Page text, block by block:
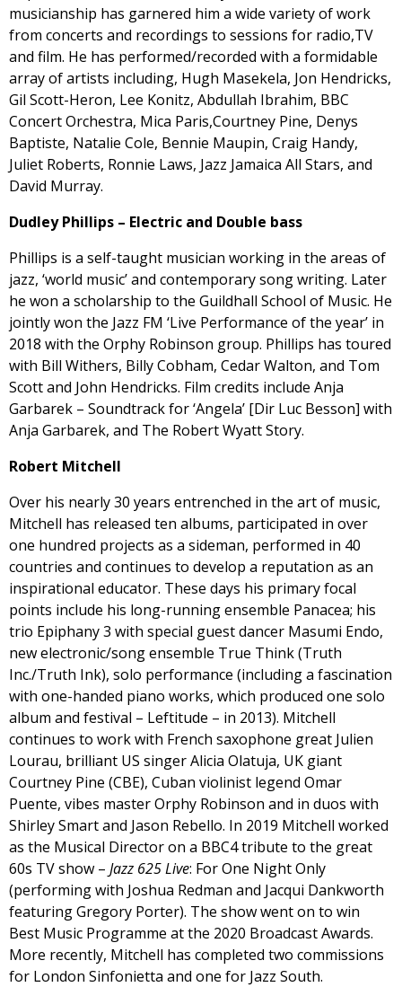
musicianship has garnered him a wide variety of work
from concerts and recordings to sessions for radio,TV
and film. He has performed/recorded with a formidable
array of artists including, Hugh Masekela, Jon Hendricks,
Gil Scott-Heron, Lee Konitz, Abdullah Ibrahim, BBC
Concert Orchestra, Mica Paris,Courtney Pine, Denys
Baptiste, Natalie Cole, Bennie Maupin, Craig Handy,
Juliet Roberts, Ronnie Laws, Jazz Jamaica All Stars, and
David Murray.
Dudley Phillips – Electric and Double bass
Phillips is a self-taught musician working in the areas of
jazz, ‘world music’ and contemporary song writing. Later
he won a scholarship to the Guildhall School of Music. He
jointly won the Jazz FM ‘Live Performance of the year’ in
2018 with the Orphy Robinson group. Phillips has toured
with Bill Withers, Billy Cobham, Cedar Walton, and Tom
Scott and John Hendricks. Film credits include Anja
Garbarek – Soundtrack for ‘Angela’ [Dir Luc Besson] with
Anja Garbarek, and The Robert Wyatt Story.
Robert Mitchell
Over his nearly 30 years entrenched in the art of music,
Mitchell has released ten albums, participated in over
one hundred projects as a sideman, performed in 40
countries and continues to develop a reputation as an
inspirational educator. These days his primary focal
points include his long-running ensemble Panacea; his
trio Epiphany 3 with special guest dancer Masumi Endo,
new electronic/song ensemble True Think (Truth
Inc./Truth Ink), solo performance (including a fascination
with one-handed piano works, which produced one solo
album and festival – Leftitude – in 2013). Mitchell
continues to work with French saxophone great Julien
Lourau, brilliant US singer Alicia Olatuja, UK giant
Courtney Pine (CBE), Cuban violinist legend Omar
Puente, vibes master Orphy Robinson and in duos with
Shirley Smart and Jason Rebello. In 2019 Mitchell worked
as the Musical Director on a BBC4 tribute to the great
60s TV show – Jazz 625 Live: For One Night Only
(performing with Joshua Redman and Jacqui Dankworth
featuring Gregory Porter). The show went on to win
Best Music Programme at the 2020 Broadcast Awards.
More recently, Mitchell has completed two commissions
for London Sinfonietta and one for Jazz South.